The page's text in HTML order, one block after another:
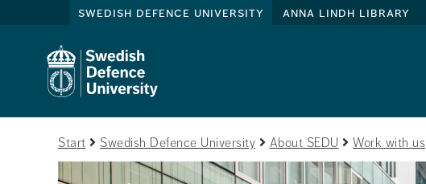
swedish defence university anna lindh library
Start Swedish Defence University About SEDU Work with us